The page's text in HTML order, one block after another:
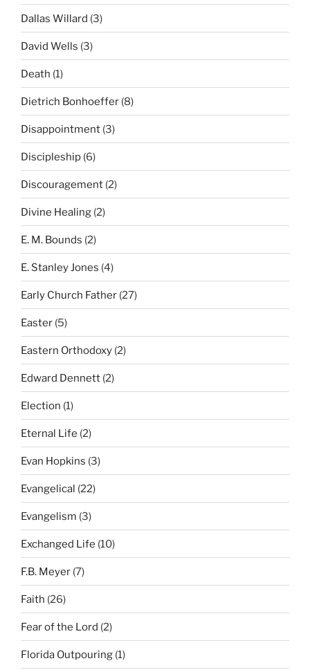
Dallas Willard (3)
David Wells (3)
Death (1)
Dietrich Bonhoeffer (8)
Disappointment (3)
Discipleship (6)
Discouragement (2)
Divine Healing (2)
E. M. Bounds (2)
E. Stanley Jones (4)
Early Church Father (27)
Easter (5)
Eastern Orthodoxy (2)
Edward Dennett (2)
Election (1)
Eternal Life (2)
Evan Hopkins (3)
Evangelical (22)
Evangelism (3)
Exchanged Life (10)
F.B. Meyer (7)
Faith (26)
Fear of the Lord (2)
Florida Outpouring (1)